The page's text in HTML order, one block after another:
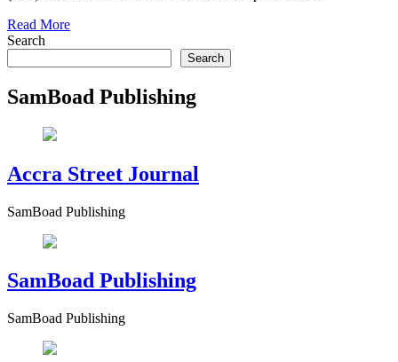
Read More
Search
Search
SamBoad Publishing
Accra Street Journal
SamBoad Publishing
SamBoad Publishing
SamBoad Publishing